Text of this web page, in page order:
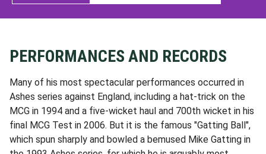
PERFORMANCES AND RECORDS
Many of his most spectacular performances occurred in
Ashes series against England, including a hat-trick on the
MCG in 1994 and a five-wicket haul and 700th wicket in his
final MCG Test in 2006. But it is the famous "Gatting Ball",
which spun sharply and bowled a bemused Mike Gatting in